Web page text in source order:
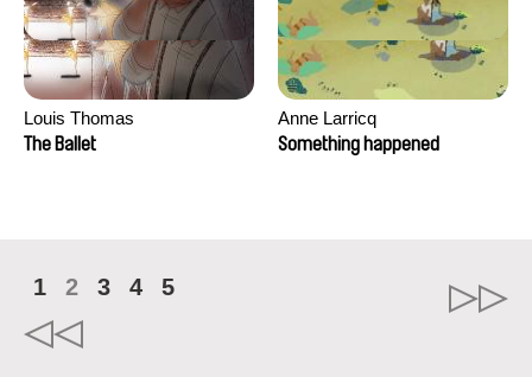
Louis Thomas
The Ballet
Anne Larricq
Something happened
1 2 3 4 5